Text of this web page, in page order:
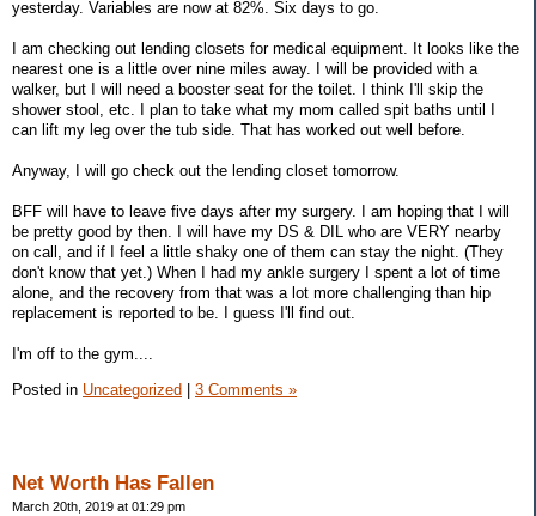
yesterday. Variables are now at 82%. Six days to go.
I am checking out lending closets for medical equipment. It looks like the
nearest one is a little over nine miles away. I will be provided with a
walker, but I will need a booster seat for the toilet. I think I'll skip the
shower stool, etc. I plan to take what my mom called spit baths until I
can lift my leg over the tub side. That has worked out well before.
Anyway, I will go check out the lending closet tomorrow.
BFF will have to leave five days after my surgery. I am hoping that I will
be pretty good by then. I will have my DS & DIL who are VERY nearby
on call, and if I feel a little shaky one of them can stay the night. (They
don't know that yet.) When I had my ankle surgery I spent a lot of time
alone, and the recovery from that was a lot more challenging than hip
replacement is reported to be. I guess I'll find out.
I'm off to the gym....
Posted in Uncategorized | 3 Comments »
Net Worth Has Fallen
March 20th, 2019 at 01:29 pm